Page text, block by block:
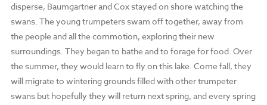
disperse, Baumgartner and Cox stayed on shore watching the
swans. The young trumpeters swam off together, away from
the people and all the commotion, exploring their new
surroundings. They began to bathe and to forage for food. Over
the summer, they would learn to fly on this lake. Come fall, they
will migrate to wintering grounds filled with other trumpeter
swans but hopefully they will return next spring, and every spring